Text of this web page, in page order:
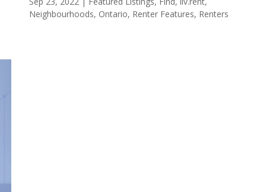
Neighbourhoods, Ontario, Renter Features, Renters